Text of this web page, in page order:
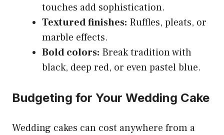
touches add sophistication.
Textured finishes: Ruffles, pleats, or
marble effects.
Bold colors: Break tradition with
black, deep red, or even pastel blue.
Budgeting for Your Wedding Cake
Wedding cakes can cost anywhere from a